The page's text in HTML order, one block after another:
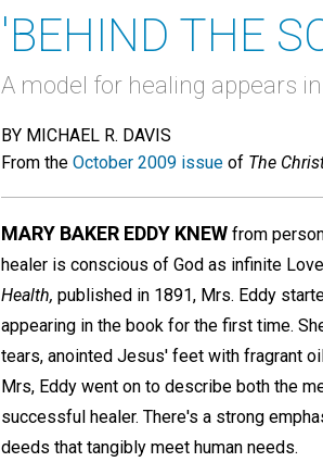
'BEHIND THE
A model for healing appears
BY MICHAEL R. DAVIS
From the October 2009 issue of The
MARY BAKER EDDY KNEW from
healer is conscious of God as infinite
Health, published in 1891, Mrs. Eddy
appearing in the book for the first time.
tears, anointed Jesus' feet with fragrant
Mrs, Eddy went on to describe both the
successful healer. There's a strong
deeds that tangibly meet human needs.